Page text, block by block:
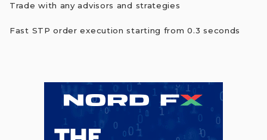
Trade with any advisors and strategies
Fast STP order execution starting from 0.3 seconds